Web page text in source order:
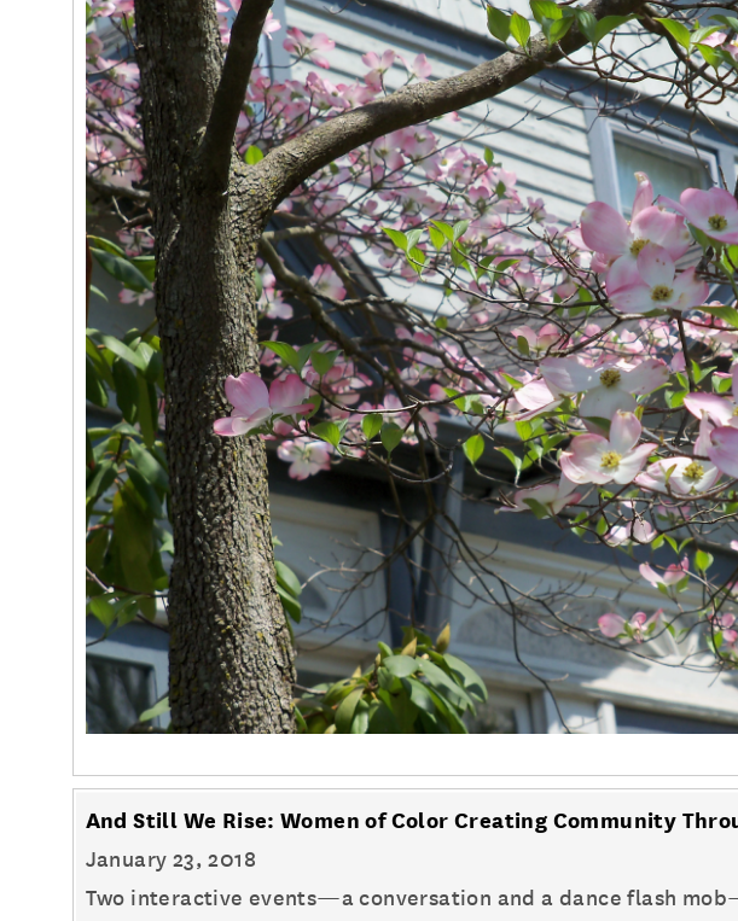
And Still We Rise: Women of Color Creating Community
January 23, 2018
Two interactive events—a conversation and a dance flash